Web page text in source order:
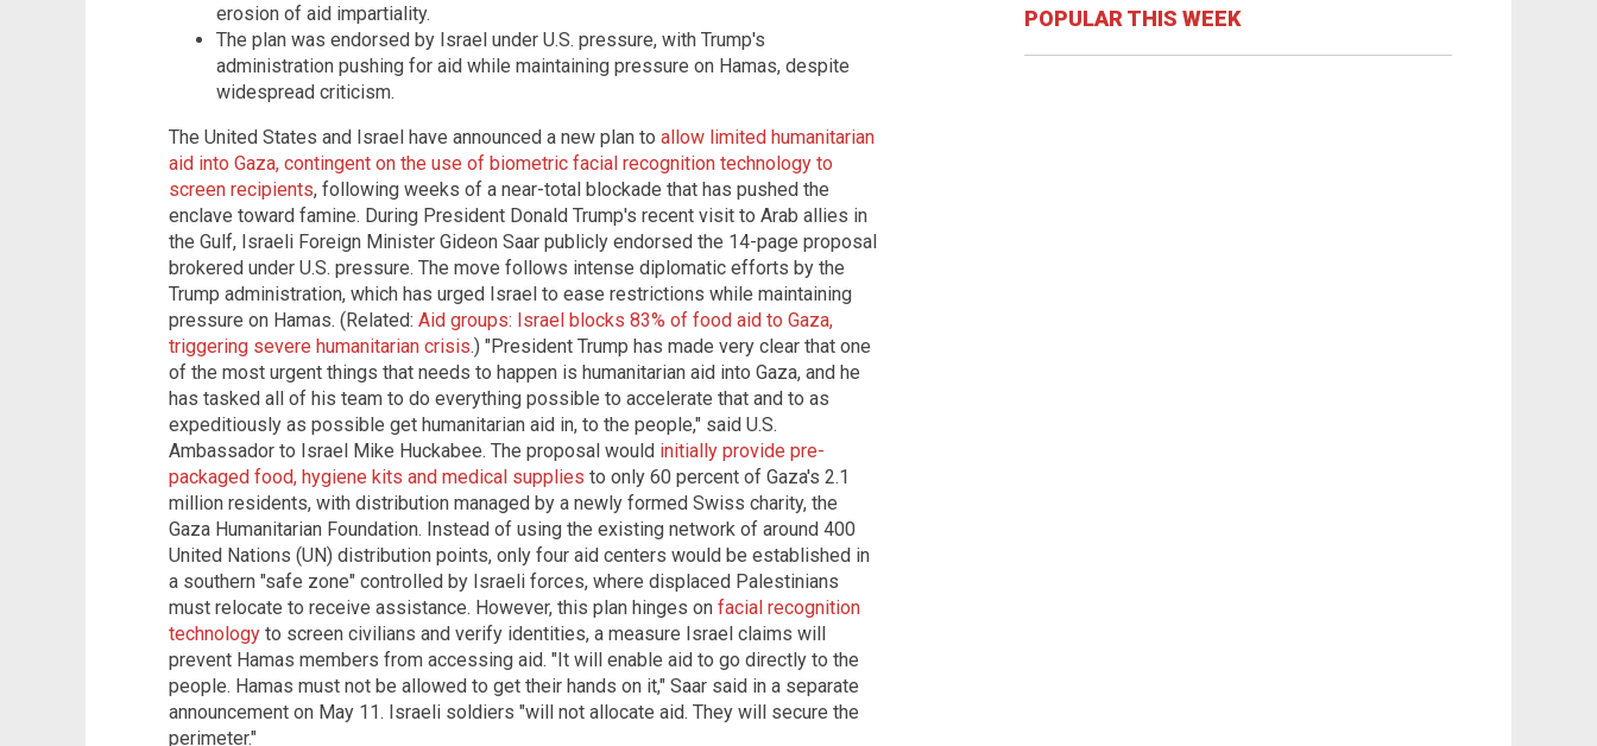
erosion of aid impartiality.
The plan was endorsed by Israel under U.S. pressure, with Trump's
administration pushing for aid while maintaining pressure on Hamas, despite
widespread criticism.
The United States and Israel have announced a new plan to allow limited humanitarian
aid into Gaza, contingent on the use of biometric facial recognition technology to
screen recipients, following weeks of a near-total blockade that has pushed the
enclave toward famine. During President Donald Trump's recent visit to Arab allies in
the Gulf, Israeli Foreign Minister Gideon Saar publicly endorsed the 14-page proposal
brokered under U.S. pressure. The move follows intense diplomatic efforts by the
Trump administration, which has urged Israel to ease restrictions while maintaining
pressure on Hamas. (Related: Aid groups: Israel blocks 83% of food aid to Gaza,
triggering severe humanitarian crisis.) "President Trump has made very clear that one
of the most urgent things that needs to happen is humanitarian aid into Gaza, and he
has tasked all of his team to do everything possible to accelerate that and to as
expeditiously as possible get humanitarian aid in, to the people," said U.S.
Ambassador to Israel Mike Huckabee. The proposal would initially provide pre-
packaged food, hygiene kits and medical supplies to only 60 percent of Gaza's 2.1
million residents, with distribution managed by a newly formed Swiss charity, the
Gaza Humanitarian Foundation. Instead of using the existing network of around 400
United Nations (UN) distribution points, only four aid centers would be established in
a southern "safe zone" controlled by Israeli forces, where displaced Palestinians
must relocate to receive assistance. However, this plan hinges on facial recognition
technology to screen civilians and verify identities, a measure Israel claims will
prevent Hamas members from accessing aid. "It will enable aid to go directly to the
people. Hamas must not be allowed to get their hands on it," Saar said in a separate
announcement on May 11. Israeli soldiers "will not allocate aid. They will secure the
perimeter."
POPULAR THIS WEEK